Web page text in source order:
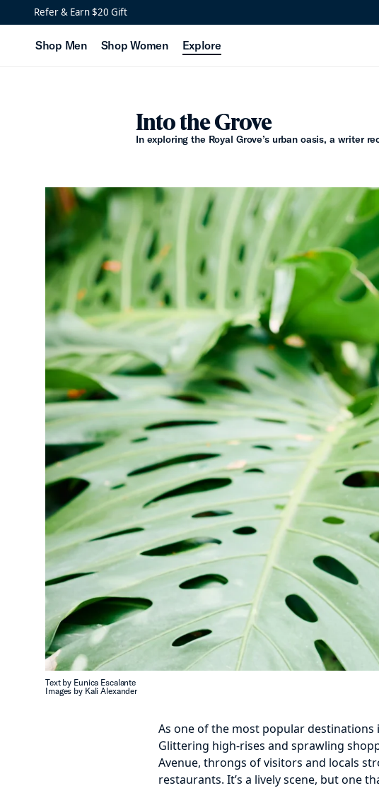
Refer & Earn $20 Gift
Shop Men Shop Women Explore
Into the Grove
In exploring the Royal Grove’s urban oasis, a writer
Text by Eunica Escalante
Images by Kali Alexander
As one of the most popular
Glittering high-rises and sprawling
Avenue, throngs of visitors and locals
restaurants. It’s a lively scene, but one